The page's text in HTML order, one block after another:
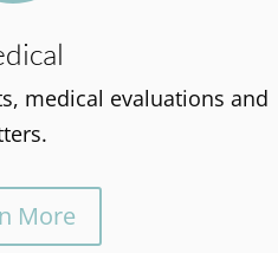
medical evaluations and
More